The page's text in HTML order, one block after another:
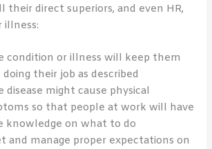
their direct superiors, and even HR,
illness:
condition or illness will keep them
their job as described
disease might cause physical
so that people at work will have
knowledge on what to do
and manage proper expectations on